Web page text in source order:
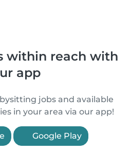
within reach with
app
jobs and available
in your area via our app!
Google Play